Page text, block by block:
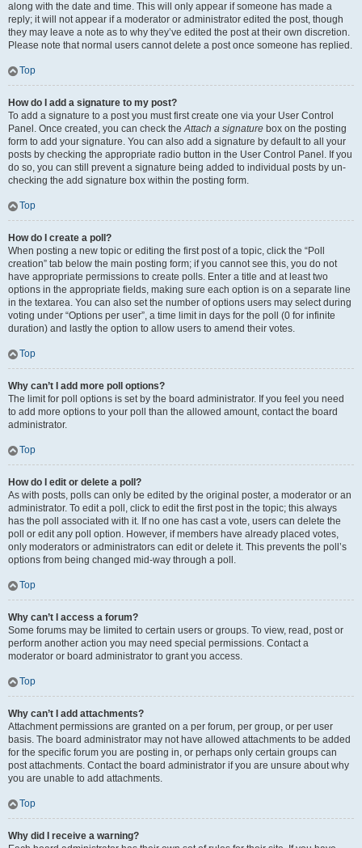
along with the date and time. This will only appear if someone has made a
reply; it will not appear if a moderator or administrator edited the post, though
they may leave a note as to why they’ve edited the post at their own discretion.
Please note that normal users cannot delete a post once someone has replied.
Top
How do I add a signature to my post?
To add a signature to a post you must first create one via your User Control
Panel. Once created, you can check theAttach a signature box on the posting
form to add your signature. You can also add a signature by default to all your
posts by checking the appropriate radio button in the User Control Panel. If you
do so, you can still prevent a signature being added to individual posts by un-
checking the add signature box within the posting form.
Top
How do I create a poll?
When posting a new topic or editing the first post of a topic, click the “Poll
creation” tab below the main posting form; if you cannot see this, you do not
have appropriate permissions to create polls. Enter a title and at least two
options in the appropriate fields, making sure each option is on a separate line
in the textarea. You can also set the number of options users may select during
voting under “Options per user”, a time limit in days for the poll (0 for infinite
duration) and lastly the option to allow users to amend their votes.
Top
Why can’t I add more poll options?
The limit for poll options is set by the board administrator. If you feel you need
to add more options to your poll than the allowed amount, contact the board
administrator.
Top
How do I edit or delete a poll?
As with posts, polls can only be edited by the original poster, a moderator or an
administrator. To edit a poll, click to edit the first post in the topic; this always
has the poll associated with it. If no one has cast a vote, users can delete the
poll or edit any poll option. However, if members have already placed votes,
only moderators or administrators can edit or delete it. This prevents the poll’s
options from being changed mid-way through a poll.
Top
Why can’t I access a forum?
Some forums may be limited to certain users or groups. To view, read, post or
perform another action you may need special permissions. Contact a
moderator or board administrator to grant you access.
Top
Why can’t I add attachments?
Attachment permissions are granted on a per forum, per group, or per user
basis. The board administrator may not have allowed attachments to be added
for the specific forum you are posting in, or perhaps only certain groups can
post attachments. Contact the board administrator if you are unsure about why
you are unable to add attachments.
Top
Why did I receive a warning?